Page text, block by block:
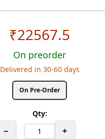
₹22567.5
On preorder
Delivered in 30-60 days
On Pre-Order
Qty:
− +